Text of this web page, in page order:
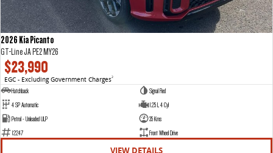
2026 Kia Picanto
GT-Line JA PE2 MY26
$23,990
EGC - Excluding Government Charges2
Hatchback
Signal Red
4 SP Automatic
1.25 L 4 Cyl
Petrol - Unleaded ULP
35 Kms
12247
Front Wheel Drive
VIEW DETAILS